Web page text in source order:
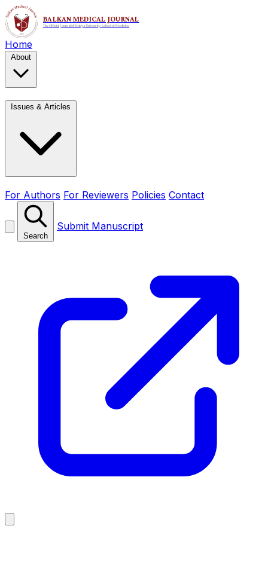
Home
About
Issues & Articles
For Authors For Reviewers Policies Contact
Search
Submit Manuscript